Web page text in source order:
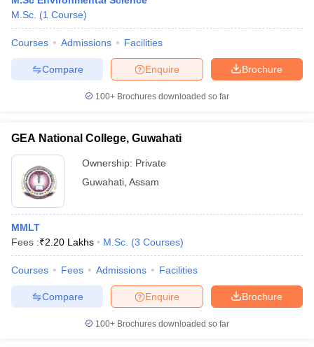
M.Sc. (1 Course)
Courses Admissions Facilities
Brochure
Enquire
Compare
100+ Brochures downloaded so far
GEA National College, Guwahati
Ownership: Private
Guwahati Assam
MMLT
Fees :₹2.20 Lakhs M.Sc. (3 Courses)
Courses Fees Admissions Facilities
Brochure
Enquire
Compare
100+ Brochures downloaded so far